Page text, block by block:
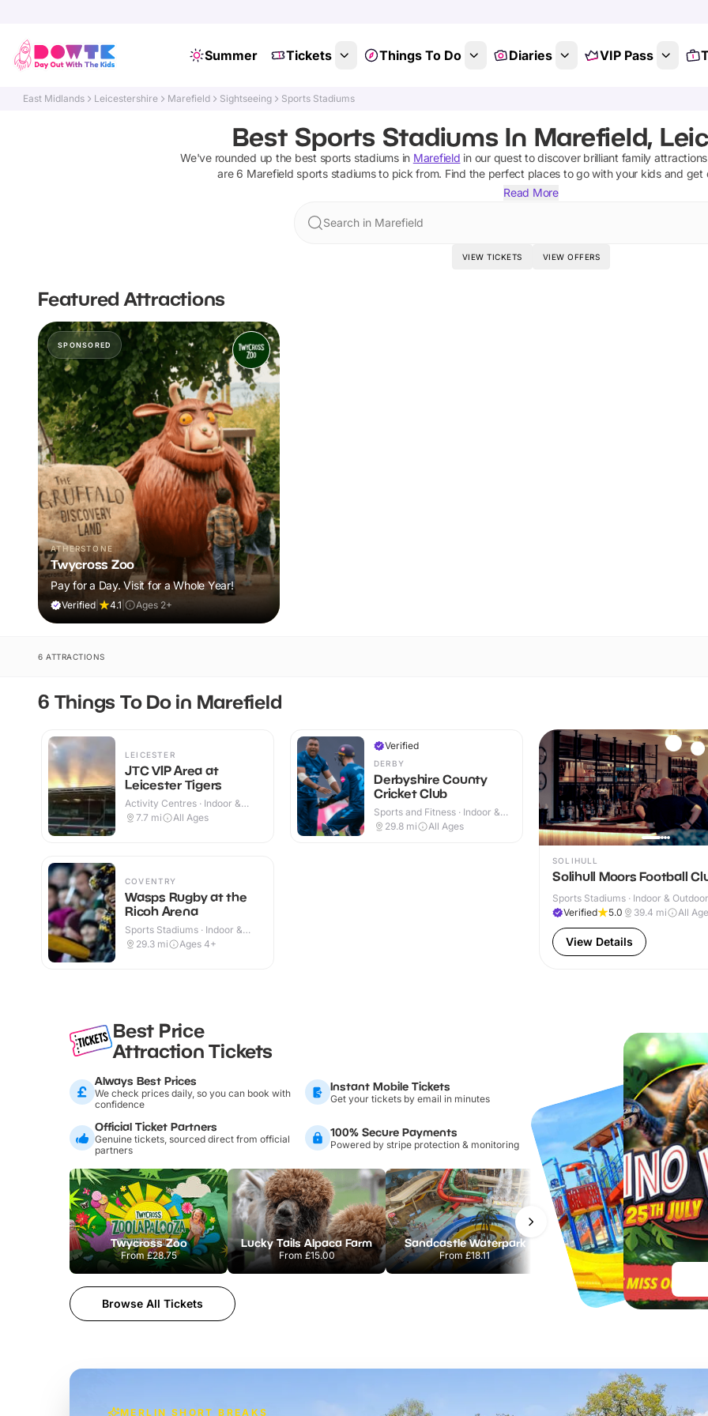
Summer Tickets Things To Do Diaries VIP Pass
East Midlands Leicestershire Marefield Sightseeing Sports Stadiums
Best Sports Stadiums In Marefield,
We've rounded up the best sports stadiumsin Marefield in our quest to discover brilliant family
are6 Marefield sports stadiumsto pick from. Find the perfect places to go with your kids and get
Read More
Search in Marefield
VIEW TICKETS VIEW OFFERS
Featured Attractions
SPONSORED
ATHERSTONE
Twycross Zoo
Pay for a Day. Visit for a Whole Year!
Verified 4.1 Ages 2+
6 ATTRACTIONS
6 Things To Do in Marefield
LEICESTER
JTC VIP Area at
Leicester Tigers
Activity Centres · Indoor &
Outdoor
7.7 mi All Ages
COVENTRY
Wasps Rugby at the
Ricoh Arena
Sports Stadiums · Indoor &
Outdoor
29.3 mi Ages 4+
Verified
DERBY
Derbyshire County
Cricket Club
Sports and Fitness · Indoor &
Outdoor
29.8 mi All Ages
SOLIHULL
Solihull Moors Football
Sports Stadiums · Indoor & Outdoor
Verified
5.0 39.4 mi All
View Details
Best Price
Attraction Tickets
Always Best Prices
We check prices daily, so you can book with
confidence
Instant Mobile Tickets
Get your tickets by email in minutes
Official Ticket Partners
Genuine tickets, sourced direct from official
partners
100% Secure Payments
Powered by stripe protection & monitoring
Twycross Zoo
From£28.75
Lucky Tails Alpaca Farm
From £15.00
Sandcastle Waterpark
From£18.11
Port Lympne Safari Park
From£28.00
Browse All Tickets
MERLIN SHORT BREAKS